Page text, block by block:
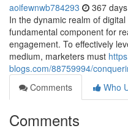
aoifewnwb784293 367
In the dynamic realm of
fundamental component for
engagement. To effectively
medium, marketers must
blogs.com/88759994/
Comments
Who
Comments